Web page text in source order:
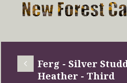
Ferg - Silver
Heather - Third